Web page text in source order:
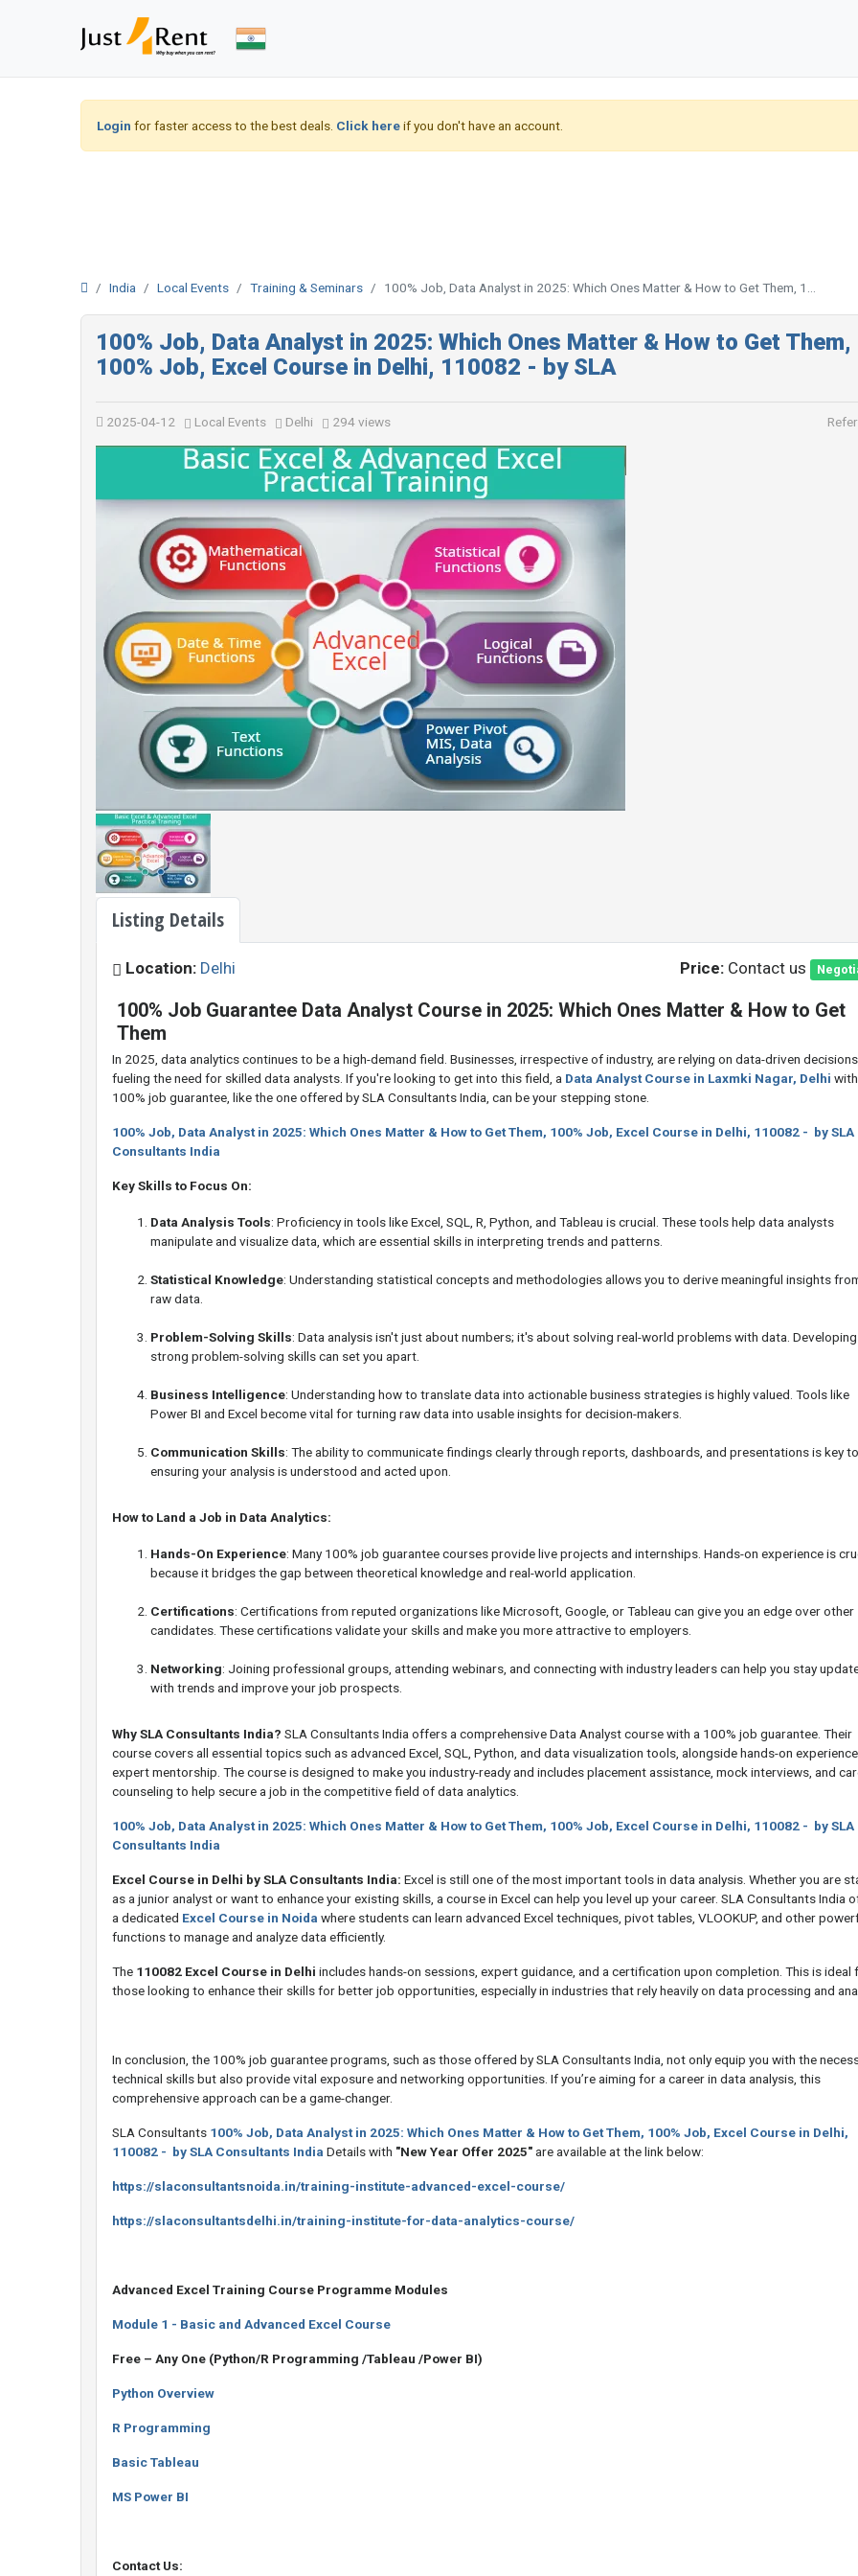
Login for faster access to the best deals. Click hereif you don't have an account.
India Local Events Training & Seminars 100% Job, Data Analyst in 2025: Which Ones Matter & How to Get Them, 1...
100% Job, Data Analyst in 2025: Which Ones Matter & How to Get Them,
100% Job, Excel Course in Delhi, 110082 - by SLA
2025-04-12 Local Events Delhi 294 views
Listing Details
Location: Delhi Price: Contact us
100% Job Guarantee Data Analyst Course in 2025: Which Ones Matter & How to Get
Them
In 2025, data analytics continues to be a high-demand field. Businesses, irrespective of industry, are relying on data-driven decisions,
fueling the need for skilled data analysts. If you're looking to get into this field, a Data Analyst Course in Laxmki Nagar, Delhi
100% job guarantee, like the one offered by SLA Consultants India, can be your stepping stone.
100% Job, Data Analyst in 2025: Which Ones Matter & How to Get Them, 100% Job, Excel Course in Delhi, 110082 - by SLA
Consultants India
Key Skills to Focus On:
Data Analysis Tools: Proficiency in tools like Excel, SQL, R, Python, and Tableau is crucial. These tools help data analysts
manipulate and visualize data, which are essential skills in interpreting trends and patterns.
Statistical Knowledge: Understanding statistical concepts and methodologies allows you to derive meaningful insights
raw data.
Problem-Solving Skills: Data analysis isn't just about numbers; it's about solving real-world problems with data. Developing
strong problem-solving skills can set you apart.
Business Intelligence: Understanding how to translate data into actionable business strategies is highly valued. Tools like
Power BI and Excel become vital for turning raw data into usable insights for decision-makers.
Communication Skills: The ability to communicate findings clearly through reports, dashboards, and presentations is key to
ensuring your analysis is understood and acted upon.
How to Land a Job in Data Analytics:
Hands-On Experience: Many 100% job guarantee courses provide live projects and internships. Hands-on experience is
because it bridges the gap between theoretical knowledge and real-world application.
Certifications: Certifications from reputed organizations like Microsoft, Google, or Tableau can give you an edge over other
candidates. These certifications validate your skills and make you more attractive to employers.
Networking: Joining professional groups, attending webinars, and connecting with industry leaders can help you stay
with trends and improve your job prospects.
Why SLA Consultants India? SLA Consultants India offers a comprehensive Data Analyst course with a 100% job guarantee. Their
course covers all essential topics such as advanced Excel, SQL, Python, and data visualization tools, alongside hands-on
expert mentorship. The course is designed to make you industry-ready and includes placement assistance, mock interviews, and
counseling to help secure a job in the competitive field of data analytics.
100% Job, Data Analyst in 2025: Which Ones Matter & How to Get Them, 100% Job, Excel Course in Delhi, 110082 - by SLA
Consultants India
Excel Course in Delhi by SLA Consultants India: Excel is still one of the most important tools in data analysis. Whether you are
as a junior analyst or want to enhance your existing skills, a course in Excel can help you level up your career. SLA Consultants India
a dedicated Excel Course in Noida where students can learn advanced Excel techniques, pivot tables, VLOOKUP, and other
functions to manage and analyze data efficiently.
The 110082 Excel Course in Delhi includes hands-on sessions, expert guidance, and a certification upon completion. This is ideal
those looking to enhance their skills for better job opportunities, especially in industries that rely heavily on data processing and
In conclusion, the 100% job guarantee programs, such as those offered by SLA Consultants India, not only equip you with the
technical skills but also provide vital exposure and networking opportunities. If you’re aiming for a career in data analysis, this
comprehensive approach can be a game-changer.
SLA Consultants 100% Job, Data Analyst in 2025: Which Ones Matter & How to Get Them, 100% Job, Excel Course in Delhi,
110082 - by SLA Consultants India Details with "New Year Offer 2025"are available at the link below:
https://slaconsultantsnoida.in/training-institute-advanced-excel-course/
https://slaconsultantsdelhi.in/training-institute-for-data-analytics-course/
Advanced Excel Training Course Programme Modules
Module 1 - Basic and Advanced Excel Course
Free – Any One (Python/R Programming /Tableau /Power BI)
Python Overview
R Programming
Basic Tableau
MS Power BI
Contact Us: